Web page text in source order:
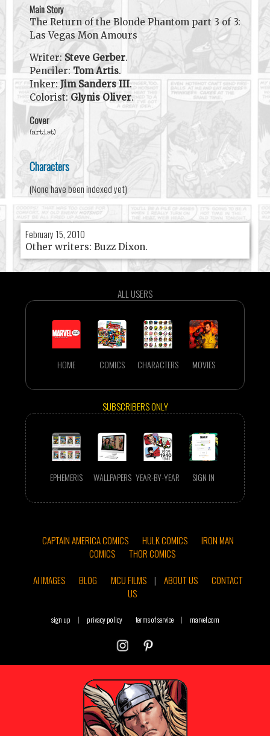
Main Story
The Return of the Blonde Phantom part 3 of 3:
Las Vegas Mon Amours
Writer: Steve Gerber.
Penciler: Tom Artis.
Inker: Jim Sanders III.
Colorist: Glynis Oliver.
Cover
(artist)
Characters
(None have been indexed yet)
February 15, 2010
Other writers: Buzz Dixon.
ALL USERS
HOME COMICS CHARACTERS MOVIES
SUBSCRIBERS ONLY
EPHEMERIS WALLPAPERS YEAR-BY-YEAR SIGN IN
CAPTAIN AMERICA COMICS HULK COMICS
IRON MAN
COMICS
THOR COMICS
AI IMAGES
BLOG MCU FILMS | ABOUT US
CONTACT
US
sign up | privacy policy terms of service | marvel.com